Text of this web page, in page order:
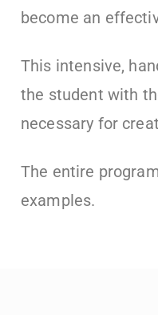
become an
This intensive,
the student with
necessary for
The entire
examples.